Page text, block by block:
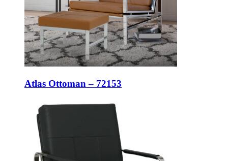
Atlas Ottoman – 72153